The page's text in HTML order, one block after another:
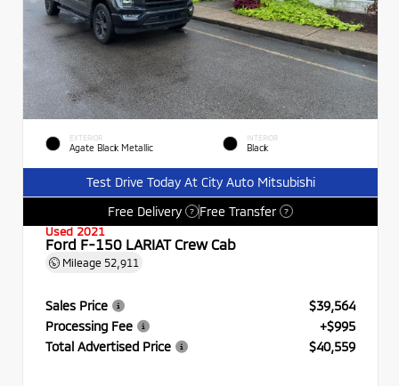
EXTERIOR
Agate Black Metallic
INTERIOR
Black
Test Drive Today At City Auto Mitsubishi
Free Delivery
? Free Transfer ?
Used 2021
Ford F-150 LARIAT Crew Cab
Mileage 52,911
Sales Price
$39,564
Processing Fee
+$995
Total Advertised Price
$40,559